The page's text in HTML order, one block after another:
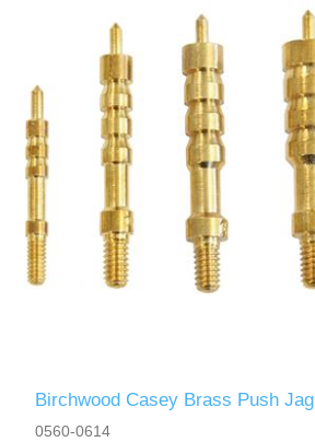
Birchwood Casey Brass Push Jag
0560-0614